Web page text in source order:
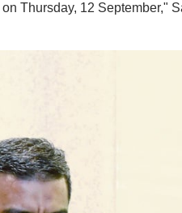
Thursday, 12 September,"